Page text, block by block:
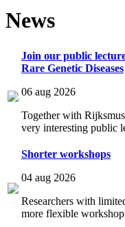
News
Join our public
Rare Genetic Diseases
06 aug 2026
Together with
very interesting public
Shorter workshops
04 aug 2026
Researchers with
more flexible